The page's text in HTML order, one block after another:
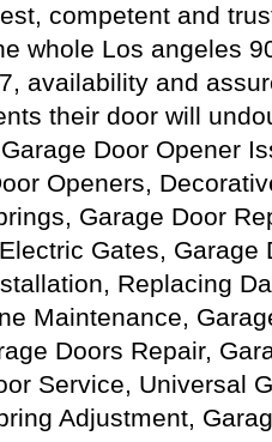
competent and
whole Los angeles
availability and
their door will
Door Opener
Openers,
Garage Door
Gates, Garage
Replacing
Maintenance,
Doors Repair,
Service, Universal
Adjustment,